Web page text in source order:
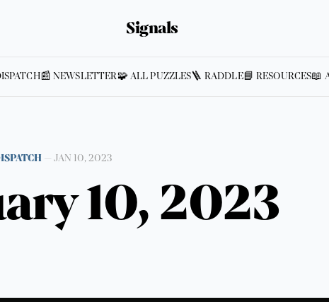
Signals
📰 NEWSLETTER🧩 ALL PUZZLES🪜 RADDLE📘 RESOURCES📖
— JAN 10, 2023
10, 2023